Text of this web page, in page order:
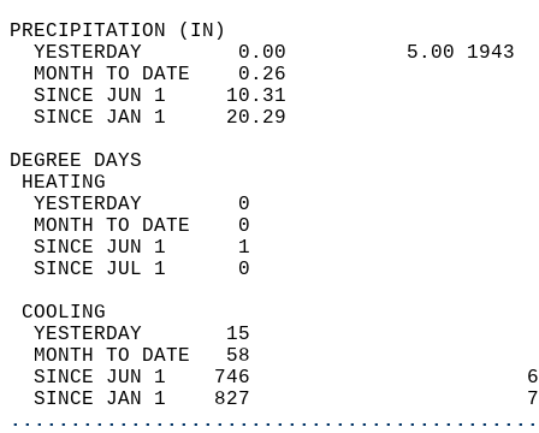
YESTERDAY        0.00          5.00
MONTH TO DATE    0.26
SINCE JUN 1     10.31
SINCE JAN 1     20.29
DEGREE
YESTERDAY        0
MONTH TO DATE    0
SINCE JUN 1      1
SINCE JUL 1      0
YESTERDAY       15
MONTH TO DATE   58
SINCE JUN 1    746
SINCE JAN 1    827